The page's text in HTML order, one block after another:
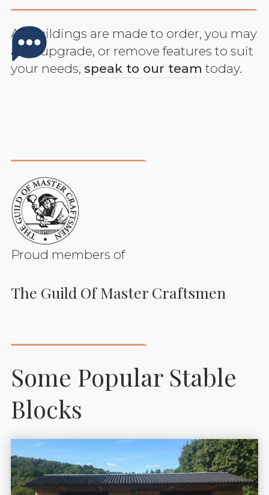
All buildings are made to order, you may
add, upgrade, or remove features to suit
your needs,speak to our team today.
Proud members of
The Guild Of Master Craftsmen
Some Popular Stable
Blocks